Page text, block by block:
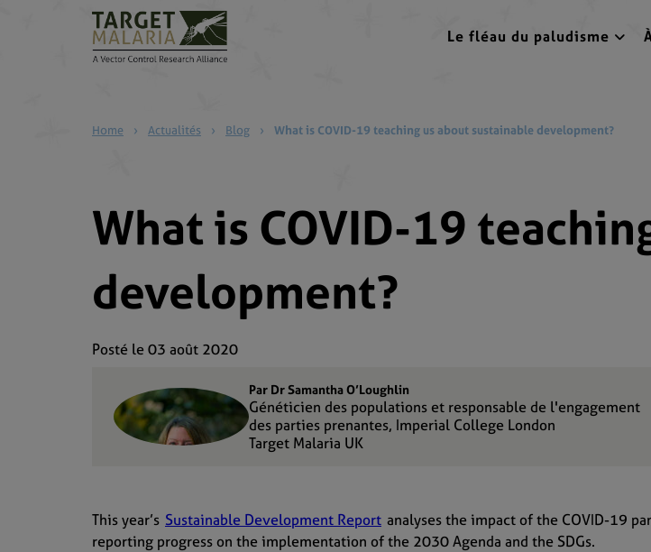
Le fléau du paludisme
Home › Actualités › Blog › What is COVID-19 teaching us about sustainable development?
What is COVID-19
development?
Posté le 03 août 2020
Par Dr Samantha O’Loughlin
Généticien des populations et responsable de l'engagement
des parties prenantes, Imperial College London
Target Malaria UK
This year’s Sustainable Development Report analyses the impact ofthe COVID-19
reporting progress on the implementation of the 2030 Agenda and the SDGs.